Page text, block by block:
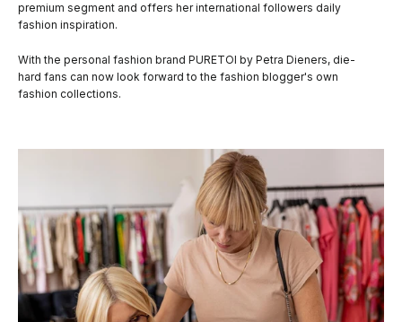
premium segment and offers her international followers daily
fashion inspiration.
With the personal fashion brand PURETOI by Petra Dieners, die-
hard fans can now look forward to the fashion blogger's own
fashion collections.